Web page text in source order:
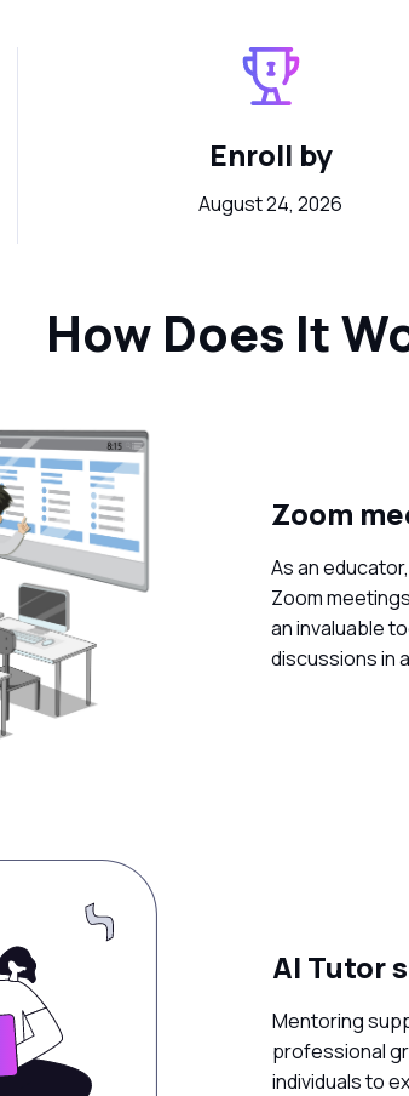
Enroll by
August 24, 2026
How Does It
Zoom
As an
Zoom
an invaluable
discussions in
AI Tutor
Mentoring
professional
individuals to